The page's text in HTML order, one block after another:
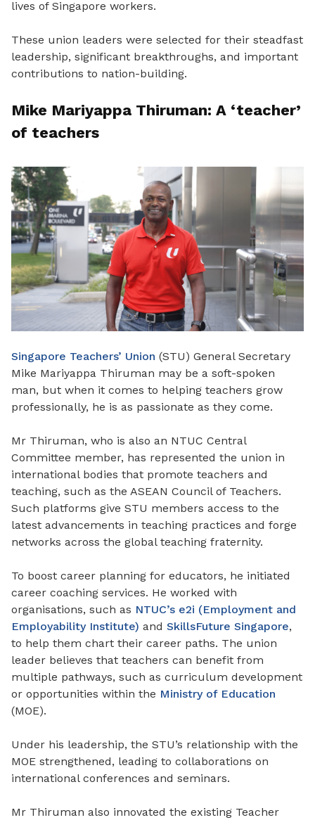
lives of Singapore workers.
These union leaders were selected for their steadfast
leadership, significant breakthroughs, and important
contributions to nation-building.
Mike Mariyappa Thiruman: A ‘teacher’
of teachers
Singapore Teachers’ Union (STU) General Secretary
Mike Mariyappa Thiruman may be a soft-spoken
man, but when it comes to helping teachers grow
professionally, he is as passionate as they come.
Mr Thiruman, who is also an NTUC Central
Committee member, has represented the union in
international bodies that promote teachers and
teaching, such as the ASEAN Council of Teachers.
Such platforms give STU members access to the
latest advancements in teaching practices and forge
networks across the global teaching fraternity.
To boost career planning for educators, he initiated
career coaching services. He worked with
organisations, such as NTUC’s e2i (Employment and
Employability Institute) and SkillsFuture Singapore,
to help them chart their career paths. The union
leader believes that teachers can benefit from
multiple pathways, such as curriculum development
or opportunities within the Ministry of Education
(MOE).
Under his leadership, the STU’s relationship with the
MOE strengthened, leading to collaborations on
international conferences and seminars.
Mr Thiruman also innovated the existing Teacher